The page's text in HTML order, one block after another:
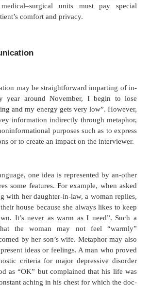
setting is one which provides a
Such a setting not only
for an interview but conveys to
be well cared for and safe.
pose special problems in certain
example, it may be necessary
patient’s comfort and privacy.
may be straightforward
year around November, I